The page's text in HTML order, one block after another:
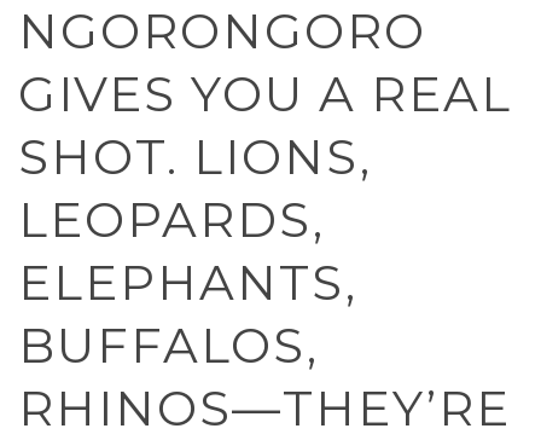
NGORONGORO
GIVES YOU A REAL
SHOT. LIONS,
LEOPARDS,
ELEPHANTS,
BUFFALOS,
RHINOS—THEY’RE